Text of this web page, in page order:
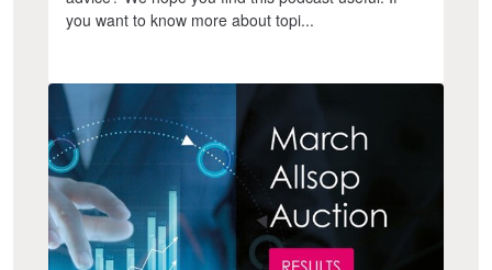
you want to know more about topi...